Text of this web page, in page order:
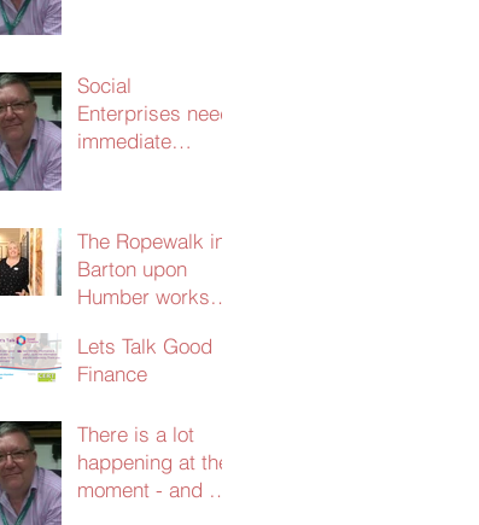
Social
Enterprises need
immediate
will be dire
The Ropewalk in
Barton upon
Humber works
secures
£103,000 in
Lets Talk Good
Finance
There is a lot
happening at the
moment - and we